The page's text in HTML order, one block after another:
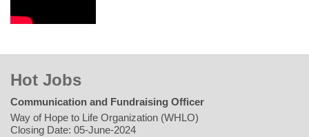
Hot Jobs
Communication and Fundraising Officer
Way of Hope to Life Organization (WHLO)
Closing Date: 05-June-2024